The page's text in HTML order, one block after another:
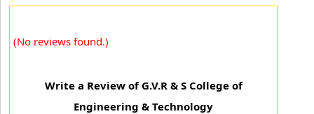
(No reviews found.)
Write a Review of G.V.R & S College of
Engineering & Technology